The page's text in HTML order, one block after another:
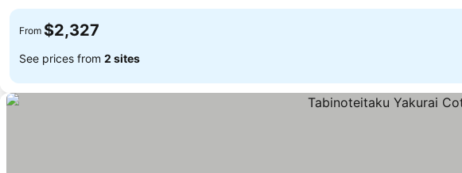
From $2,327
See prices from 2 sites